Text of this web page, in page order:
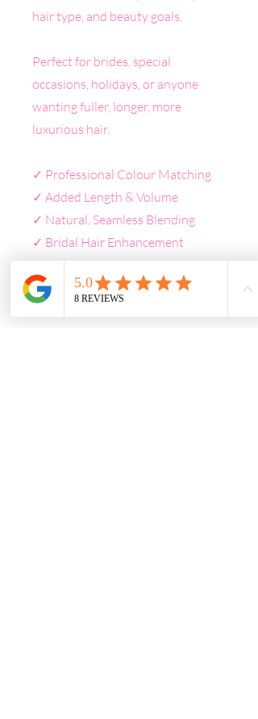
hair type, and beauty goals.
Perfect for brides, special
occasions, holidays, or anyone
wanting fuller, longer, more
luxurious hair.
✓ Professional Colour Matching
✓ Added Length & Volume
✓ Natural, Seamless Blending
✓ Bridal Hair Enhancement
✓ Premium Quality Extensions
✓ Personalised Consultation